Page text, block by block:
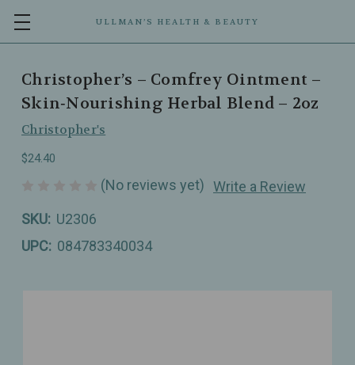
ULLMAN’S HEALTH & BEAUTY
Christopher’s – Comfrey Ointment –
Skin‑Nourishing Herbal Blend – 2oz
Christopher's
$24.40
(No reviews yet) Write a Review
SKU: U2306
UPC: 084783340034